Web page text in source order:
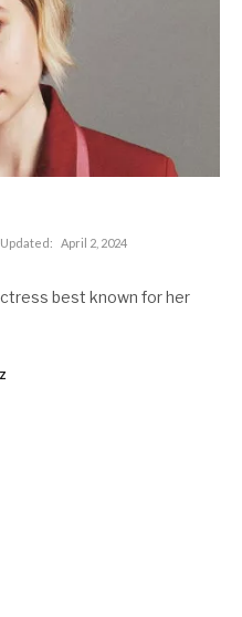
Updated:
April 2, 2024
best known for her